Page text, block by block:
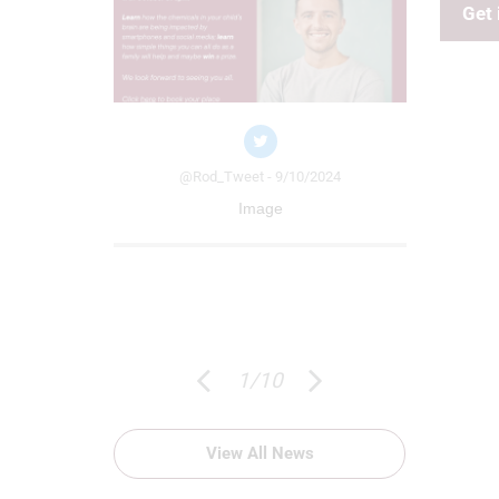
Get
@Rod_Tweet - 9/10/2024
Image
1/10
View All News